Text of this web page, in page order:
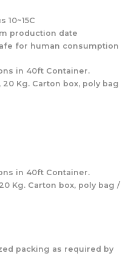
10~15C
production date
for human consumption
in 40ft Container.
20 Kg. Carton box, poly bag
in 40ft Container.
Kg. Carton box, poly bag /
packing as required by